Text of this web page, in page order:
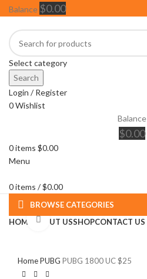
Balance $0.00
Select category
Search
Login / Register
0Wishlist
Balance
$0.00
0items $0.00
Menu
0items /$0.00
BROWSE CATEGORIES
HOME
ABOUT USSHOPCONTACT US
Click to enlarge
HomePUBG PUBG 1800 UC $25